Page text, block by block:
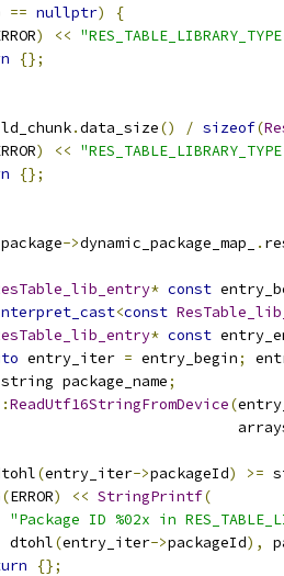
== nullptr)
{
) <<
{};
.data_size() / sizeof(
) <<
{};
->dynamic_package_map_ .
* const
<const
* const
entry_iter = entry_begin;
string package_name;
ReadUtf16StringFromDevice(
(entry_iter->packageId) >=
(ERROR) << StringPrintf(
"Package ID %02x in
dtohl
(entry_iter->packageId),
{};